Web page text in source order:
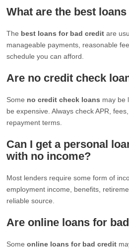
What are the best
The best loans for bad credit are
manageable payments, reasonable
schedule you can afford.
Are no credit check
Some no credit check loans may be
be expensive. Always check APR, fees,
repayment terms.
Can I get a personal
with no income?
Most lenders require some form of
employment income, benefits,
reliable source.
Are online loans for
Someonline loans for bad credit